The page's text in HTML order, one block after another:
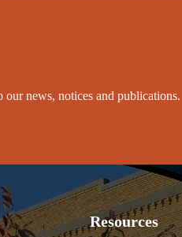
our news, notices and publications.
Resources